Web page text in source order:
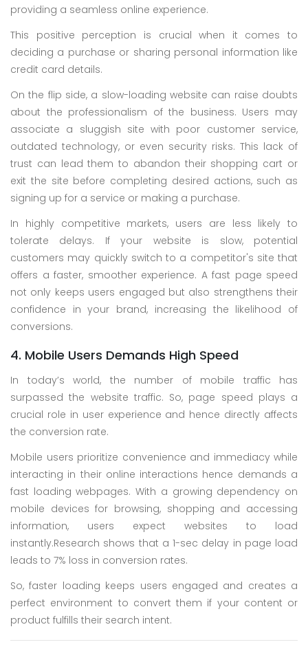
providing a seamless online experience.
This positive perception is crucial when it comes to
deciding a purchase or sharing personal information like
credit card details.
On the flip side, a slow-loading website can raise doubts
about the professionalism of the business. Users may
associate a sluggish site with poor customer service,
outdated technology, or even security risks. This lack of
trust can lead them to abandon their shopping cart or
exit the site before completing desired actions, such as
signing up for a service or making a purchase.
In highly competitive markets, users are less likely to
tolerate delays. If your website is slow, potential
customers may quickly switch to a competitor's site that
offers a faster, smoother experience. A fast page speed
not only keeps users engaged but also strengthens their
confidence in your brand, increasing the likelihood of
conversions.
4. Mobile Users Demands High Speed
In today’s world, the number of mobile traffic has
surpassed the website traffic. So, page speed plays a
crucial role in user experience and hence directly affects
the conversion rate.
Mobile users prioritize convenience and immediacy while
interacting in their online interactions hence demands a
fast loading webpages. With a growing dependency on
mobile devices for browsing, shopping and accessing
information, users expect websites to load
instantly.Research shows that a 1-sec delay in page load
leads to 7% loss in conversion rates.
So, faster loading keeps users engaged and creates a
perfect environment to convert them if your content or
product fulfills their search intent.